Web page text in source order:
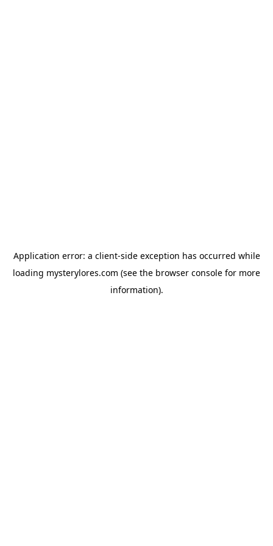
Application error: a client-side exception has occurred while
loading mysterylores.com (see the browser console for more
information).